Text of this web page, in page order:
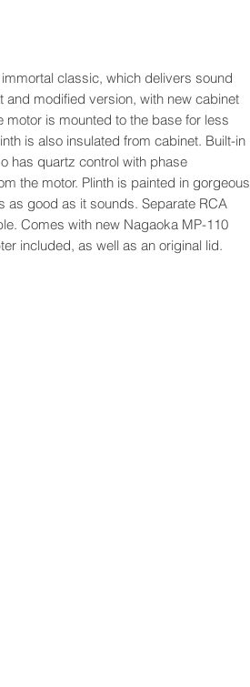
classic, which delivers sound
and modified version, with new cabinet
motor is mounted to the base for less
is also insulated from cabinet. Built-in
has quartz control with phase
the motor. Plinth is painted in gorgeous
as good as it sounds. Separate RCA
Comes with new Nagaoka MP-110
included, as well as an original lid.